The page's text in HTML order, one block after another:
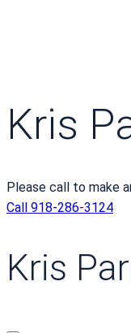
Kris
Please call to make
Call 918-286-3124
Kris